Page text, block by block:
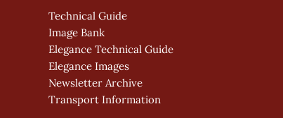
Technical Guide
Image Bank
Elegance Technical Guide
Elegance Images
Newsletter Archive
Transport Information